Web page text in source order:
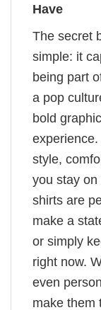
Have
The secret
simple: it
being part
a pop
bold
style,
you stay
shirts are
make a
or simply
right now.
even
make them